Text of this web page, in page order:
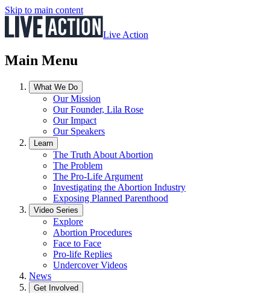
Skip to main content
Live Action
Main Menu
What We Do
Our Mission
Our Founder, Lila Rose
Our Impact
Our Speakers
Learn
The Truth About Abortion
The Problem
The Pro-Life Argument
Investigating the Abortion Industry
Exposing Planned Parenthood
Video Series
Explore
Abortion Procedures
Face to Face
Pro-life Replies
Undercover Videos
News
Get Involved